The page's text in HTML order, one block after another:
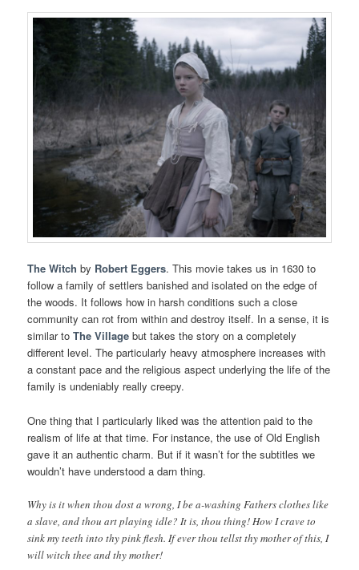
The Witch by Robert Eggers. This movie takes us in 1630 to
follow a family of settlers banished and isolated on the edge of
the woods. It follows how in harsh conditions such a close
community can rot from within and destroy itself. In a sense, it is
similar toThe Village but takes the story on a completely
different level. The particularly heavy atmosphere increases with
a constant pace and the religious aspect underlying the life of the
family is undeniably really creepy.
One thing that I particularly liked was the attention paid to the
realism of life at that time. For instance, the use of Old English
gave it an authentic charm. But if it wasn’t for the subtitles we
wouldn’t have understood a darn thing.
Why is it when thou dost a wrong, I be a-washing Fathers clothes like
a slave, and thou art playing idle? It is, thou thing! How I crave to
sink my teeth into thy pink flesh. If ever thou tellst thy mother of this, I
will witch thee and thy mother!